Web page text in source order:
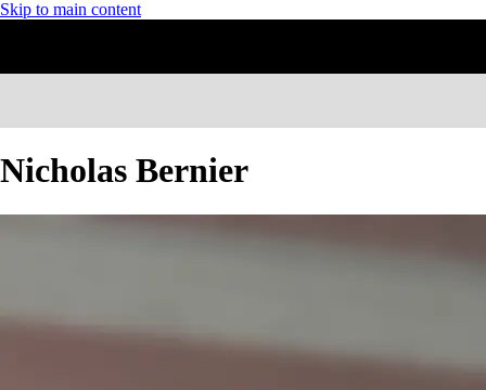
Skip to main content
Nicholas Bernier